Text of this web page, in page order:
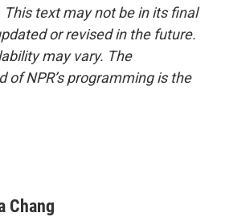
This text may not be in its final
or revised in the future.
may vary. The
of NPR’s programming is the
Chang